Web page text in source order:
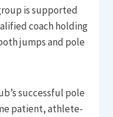
is supported
coach holding
jumps and pole
successful pole
patient, athlete-